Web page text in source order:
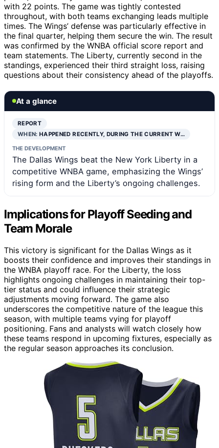
with 22 points. The game was tightly contested
throughout, with both teams exchanging leads multiple
times. The Wings’ defense was particularly effective in
the final quarter, helping them secure the win. The result
was confirmed by the WNBA official score report and
team statements. The Liberty, currently second in the
standings, experienced their third straight loss, raising
questions about their consistency ahead of the playoffs.
At a glance
REPORT
WHEN:HAPPENED RECENTLY, DURING THE CURRENT W…
THE DEVELOPMENT
The Dallas Wings beat the New York Liberty in a
competitive WNBA game, emphasizing the Wings’
rising form and the Liberty’s ongoing challenges.
Implications for Playoff Seeding and
Team Morale
This victory is significant for the Dallas Wings as it
boosts their confidence and improves their standings in
the WNBA playoff race. For the Liberty, the loss
highlights ongoing challenges in maintaining their top-
tier status and could influence their strategic
adjustments moving forward. The game also
underscores the competitive nature of the league this
season, with multiple teams vying for playoff
positioning. Fans and analysts will watch closely how
these teams respond in upcoming fixtures, especially as
the regular season approaches its conclusion.